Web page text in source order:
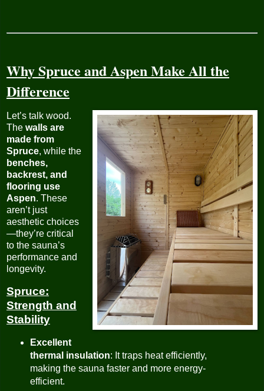
Why Spruce and Aspen Make All the
Difference
Let’s talk wood.
The walls are
made from
Spruce, while the
benches,
backrest, and
flooring use
Aspen. These
aren’t just
aesthetic choices
—they’re critical
to the sauna’s
performance and
longevity.
Spruce:
Strength and
Stability
Excellent
thermal insulation: It traps heat efficiently,
making the sauna faster and more energy-
efficient.